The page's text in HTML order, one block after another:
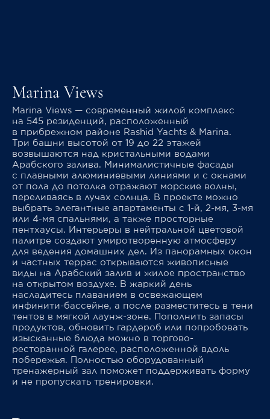
Marina Views
Marina Views — современный жилой комплекс
на 545 резиденций, расположенный
в прибрежном районе Rashid Yachts & Marina.
Три башни высотой от 19 до 22 этажей
возвышаются над кристальными водами
Арабского залива. Минималистичные фасады
с плавными алюминиевыми линиями и с окнами
от пола до потолка отражают морские волны,
переливаясь в лучах солнца. В проекте можно
выбрать элегантные апартаменты с 1-й, 2-мя, 3-мя
или 4-мя спальнями, а также просторные
пентхаусы. Интерьеры в нейтральной цветовой
палитре создают умиротворенную атмосферу
для ведения домашних дел. Из панорамных окон
и частных террас открываются живописные
виды на Арабский залив и жилое пространство
на открытом воздухе. В жаркий день
насладитесь плаванием в освежающем
инфинити-бассейне, а после разместитесь в тени
тентов в мягкой лаунж-зоне. Пополнить запасы
продуктов, обновить гардероб или попробовать
изысканные блюда можно в торгово-
ресторанной галерее, расположенной вдоль
побережья. Полностью оборудованный
тренажерный зал поможет поддерживать форму
и не пропускать тренировки.